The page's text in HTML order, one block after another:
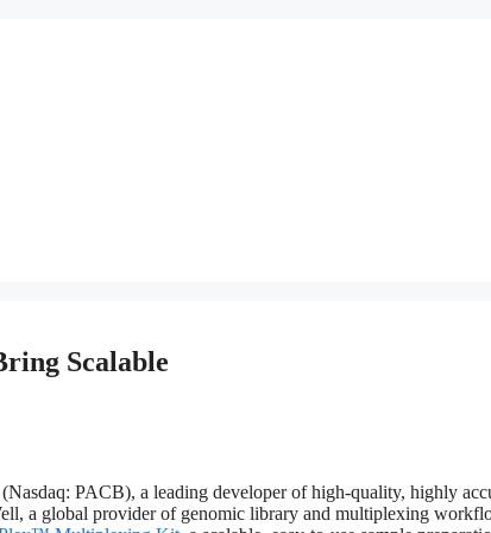
Scalable
PACB), a leading developer of high-quality, highly
a global provider of genomic library and multiplexing